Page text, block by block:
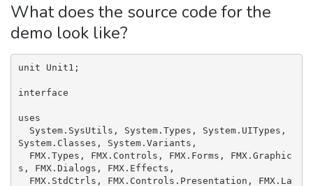
What does the source code for the
demo look like?
unit Unit1;
interface
uses
System.Classes, System.Variants,
s, FMX.Dialogs, FMX.Effects,